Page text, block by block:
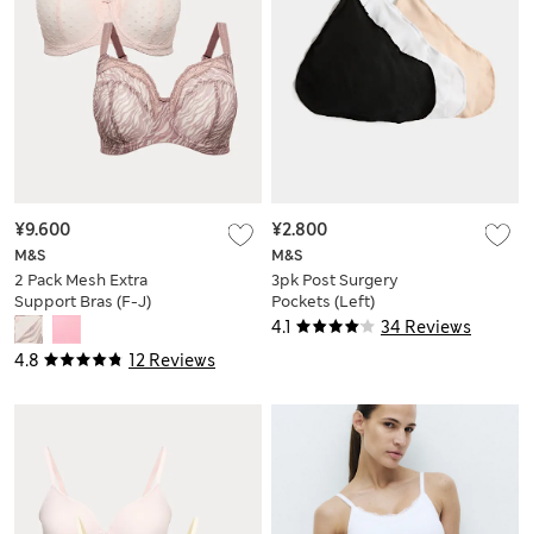
4.8 12 Reviews
M&S
2 Pack Mesh Extra
Support Bras (F-J)
¥9.600
4.1 34 Reviews
M&S
3pk Post Surgery
Pockets (Left)
¥2.800